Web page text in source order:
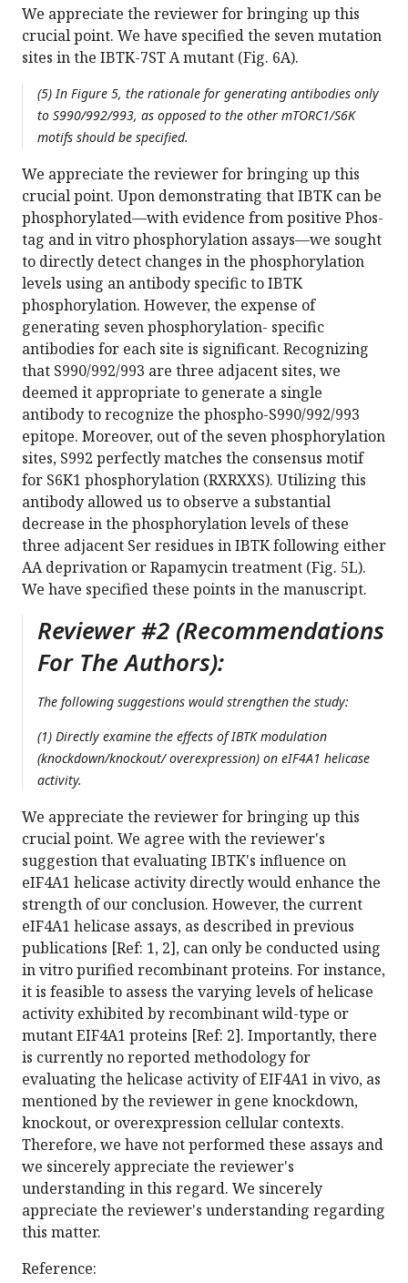
We appreciate the reviewer for bringing up this
crucial point. We have specified the seven mutation
sites in the IBTK-7ST A mutant (Fig. 6A).
(5) In Figure 5, the rationale for generating antibodies only
to S990/992/993, as opposed to the other mTORC1/S6K
motifs should be specified.
We appreciate the reviewer for bringing up this
crucial point. Upon demonstrating that IBTK can be
phosphorylated—with evidence from positive Phos-
tag and in vitro phosphorylation assays—we sought
to directly detect changes in the phosphorylation
levels using an antibody specific to IBTK
phosphorylation. However, the expense of
generating seven phosphorylation- specific
antibodies for each site is significant. Recognizing
that S990/992/993 are three adjacent sites, we
deemed it appropriate to generate a single
antibody to recognize the phospho-S990/992/993
epitope. Moreover, out of the seven phosphorylation
sites, S992 perfectly matches the consensus motif
for S6K1 phosphorylation (RXRXXS). Utilizing this
antibody allowed us to observe a substantial
decrease in the phosphorylation levels of these
three adjacent Ser residues in IBTK following either
AA deprivation or Rapamycin treatment (Fig. 5L).
We have specified these points in the manuscript.
Reviewer #2 (Recommendations
For The Authors):
The following suggestions would strengthen the study:
(1) Directly examine the effects of IBTK modulation
(knockdown/knockout/ overexpression) on eIF4A1 helicase
activity.
We appreciate the reviewer for bringing up this
crucial point. We agree with the reviewer's
suggestion that evaluating IBTK's influence on
eIF4A1 helicase activity directly would enhance the
strength of our conclusion. However, the current
eIF4A1 helicase assays, as described in previous
publications [Ref: 1, 2], can only be conducted using
in vitro purified recombinant proteins. For instance,
it is feasible to assess the varying levels of helicase
activity exhibited by recombinant wild-type or
mutant EIF4A1 proteins [Ref: 2]. Importantly, there
is currently no reported methodology for
evaluating the helicase activity of EIF4A1 in vivo, as
mentioned by the reviewer in gene knockdown,
knockout, or overexpression cellular contexts.
Therefore, we have not performed these assays and
we sincerely appreciate the reviewer's
understanding in this regard. We sincerely
appreciate the reviewer's understanding regarding
this matter.
Reference: